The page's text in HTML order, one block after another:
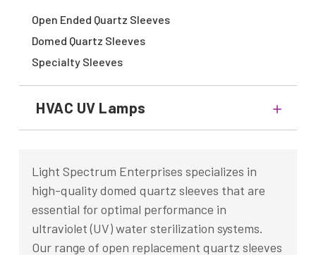
Open Ended Quartz Sleeves
Domed Quartz Sleeves
Specialty Sleeves
HVAC UV Lamps
Light Spectrum Enterprises specializes in
high-quality domed quartz sleeves that are
essential for optimal performance in
ultraviolet (UV) water sterilization systems.
Our range of open replacement quartz sleeves